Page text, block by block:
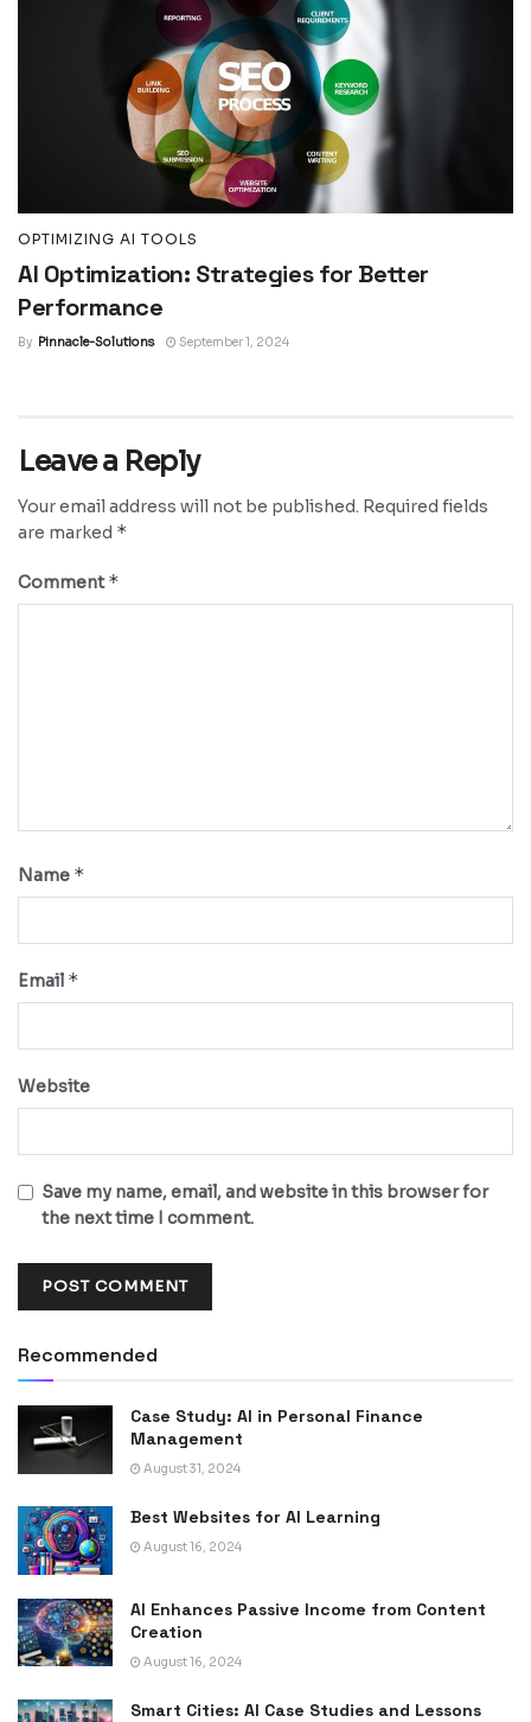
OPTIMIZING AI TOOLS
AI Optimization: Strategies for Better
Performance
By Pinnacle-Solutions September 1, 2024
Leave a Reply
Your email address will not be published. Required fields
are marked *
Comment*
Name *
Email *
Website
Save my name, email, and website in this browser for
the next time I comment.
Recommended
Case Study: AI in Personal Finance
Management
August 31, 2024
Best Websites for AI Learning
August 16, 2024
AI Enhances Passive Income from Content
Creation
August 16, 2024
Smart Cities: AI Case Studies and Lessons